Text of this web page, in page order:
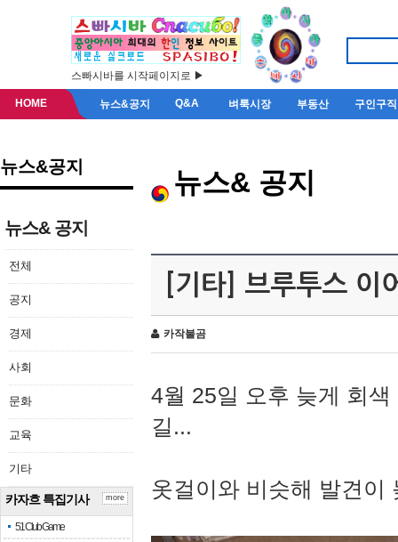
스빠시바를 시작페이지로 ▶
HOME 뉴스&공지 Q&A 벼룩시장 부동산 구인구직
뉴스&공지
뉴스& 공지
전체
공지
경제
사회
문화
교육
기타
카자흐 특집기사
51 Club Game
more
뉴스& 공지
[기타] 브루투스 이
카작불곰
4월 25일 오후 늦게 회
길...
옷걸이와 비슷해 발견이